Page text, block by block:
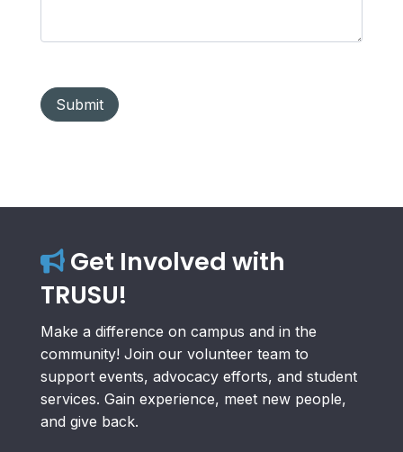
Submit
Get Involved with
TRUSU!
Make a difference on campus and in the
community! Join our volunteer team to
support events, advocacy efforts, and student
services. Gain experience, meet new people,
and give back.